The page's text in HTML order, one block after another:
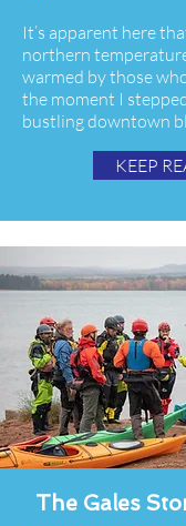
It’s apparent here
northern
warmed by those
the moment I
bustling downtown
KEEP
The Gales